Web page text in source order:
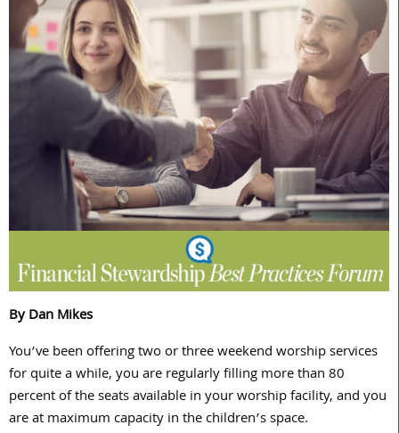
By Dan Mikes
You’ve been offering two or three weekend worship services
for quite a while, you are regularly filling more than 80
percent of the seats available in your worship facility, and you
are at maximum capacity in the children’s space.